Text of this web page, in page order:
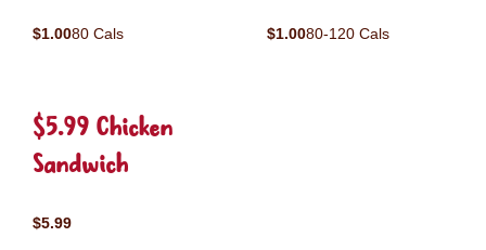
$1.0080 Cals $1.0080-120 Cals
$5.99 Chicken
Sandwich
$5.99